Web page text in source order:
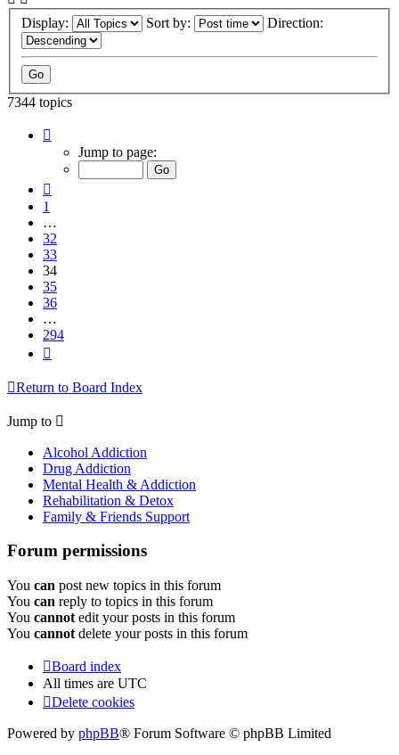
Display: Sort by: Direction:
7344 topics
34
Jump to page:
1
…
32
33
34
35
36
…
294
Return to Board Index
Jump to
Alcohol Addiction
Drug Addiction
Mental Health & Addiction
Rehabilitation & Detox
Family & Friends Support
Forum permissions
You can post new topics in this forum
You can reply to topics in this forum
You cannot edit your posts in this forum
You cannot delete your posts in this forum
Board index
All times are UTC
Delete cookies
Powered by phpBB® Forum Software © phpBB Limited